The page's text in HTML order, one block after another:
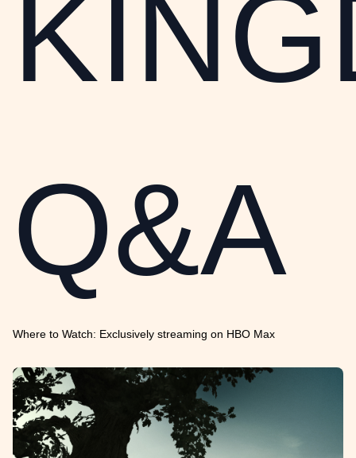
Q&A
Where to Watch: Exclusively streaming on HBO Max